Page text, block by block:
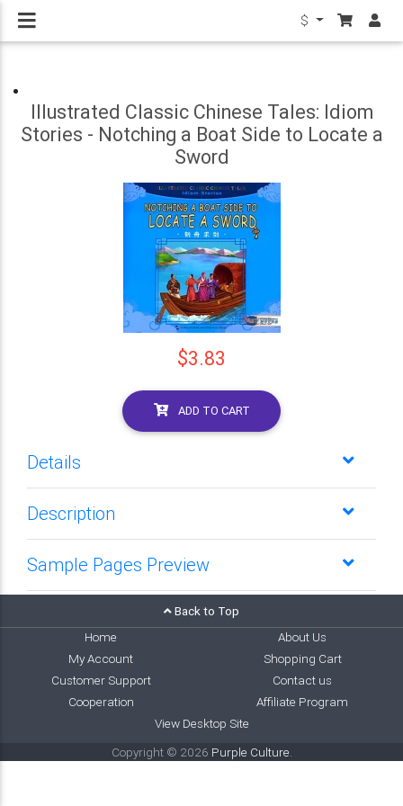
$
Illustrated Classic Chinese Tales: Idiom
Stories - Notching a Boat Side to Locate a
Sword
$3.83
ADD TO CART
Details
Description
Sample Pages Preview
Back to Top
Home
About Us
My Account
Shopping Cart
Customer Support
Contact us
Cooperation
Affiliate Program
View Desktop Site
Copyright © 2026 Purple Culture.